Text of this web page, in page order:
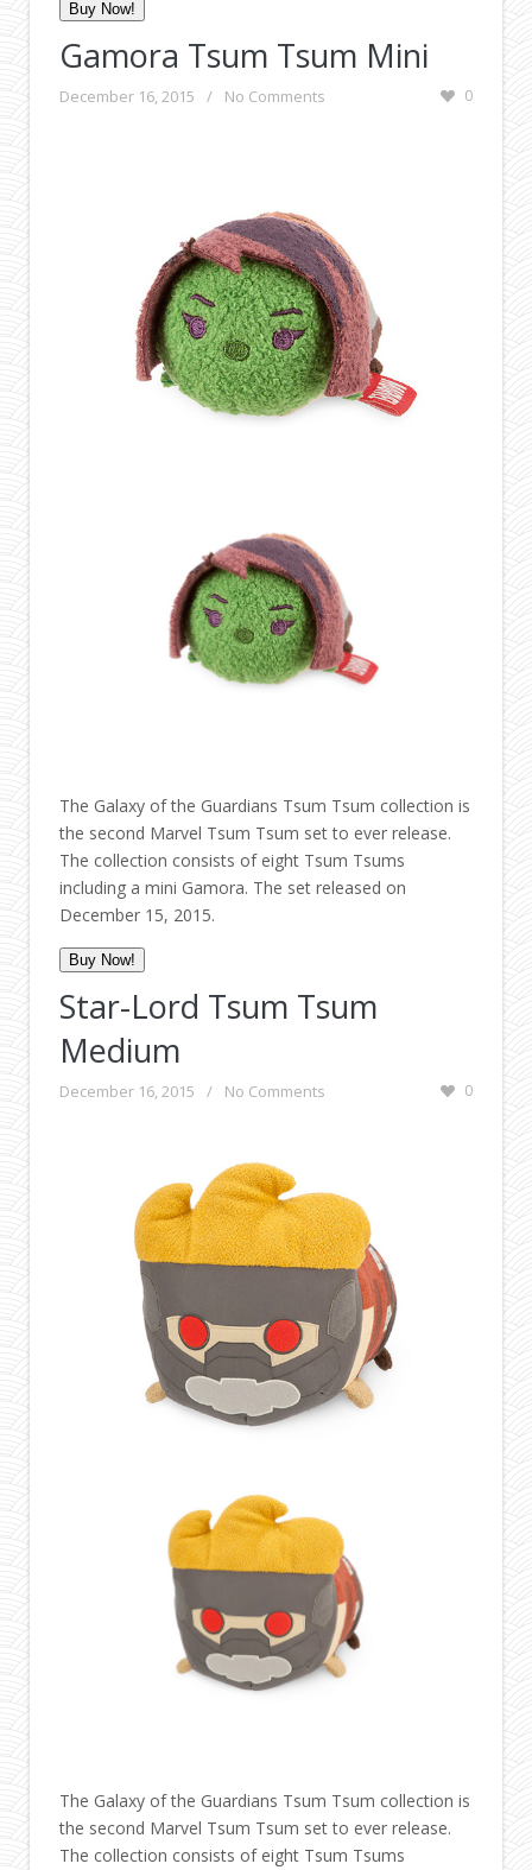
Buy Now!
Gamora Tsum Tsum Mini
December 16, 2015 / No Comments 0
The Galaxy of the Guardians Tsum Tsum collection is
the second Marvel Tsum Tsum set to ever release.
The collection consists of eight Tsum Tsums
including a mini Gamora. The set released on
December 15, 2015.
Buy Now!
Star-Lord Tsum Tsum
Medium
December 16, 2015 / No Comments 0
The Galaxy of the Guardians Tsum Tsum collection is
the second Marvel Tsum Tsum set to ever release.
The collection consists of eight Tsum Tsums